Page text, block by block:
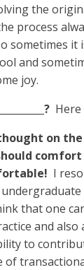
the
process
sometimes it
and
joy.
Here
on
I
that one
and also
to
of